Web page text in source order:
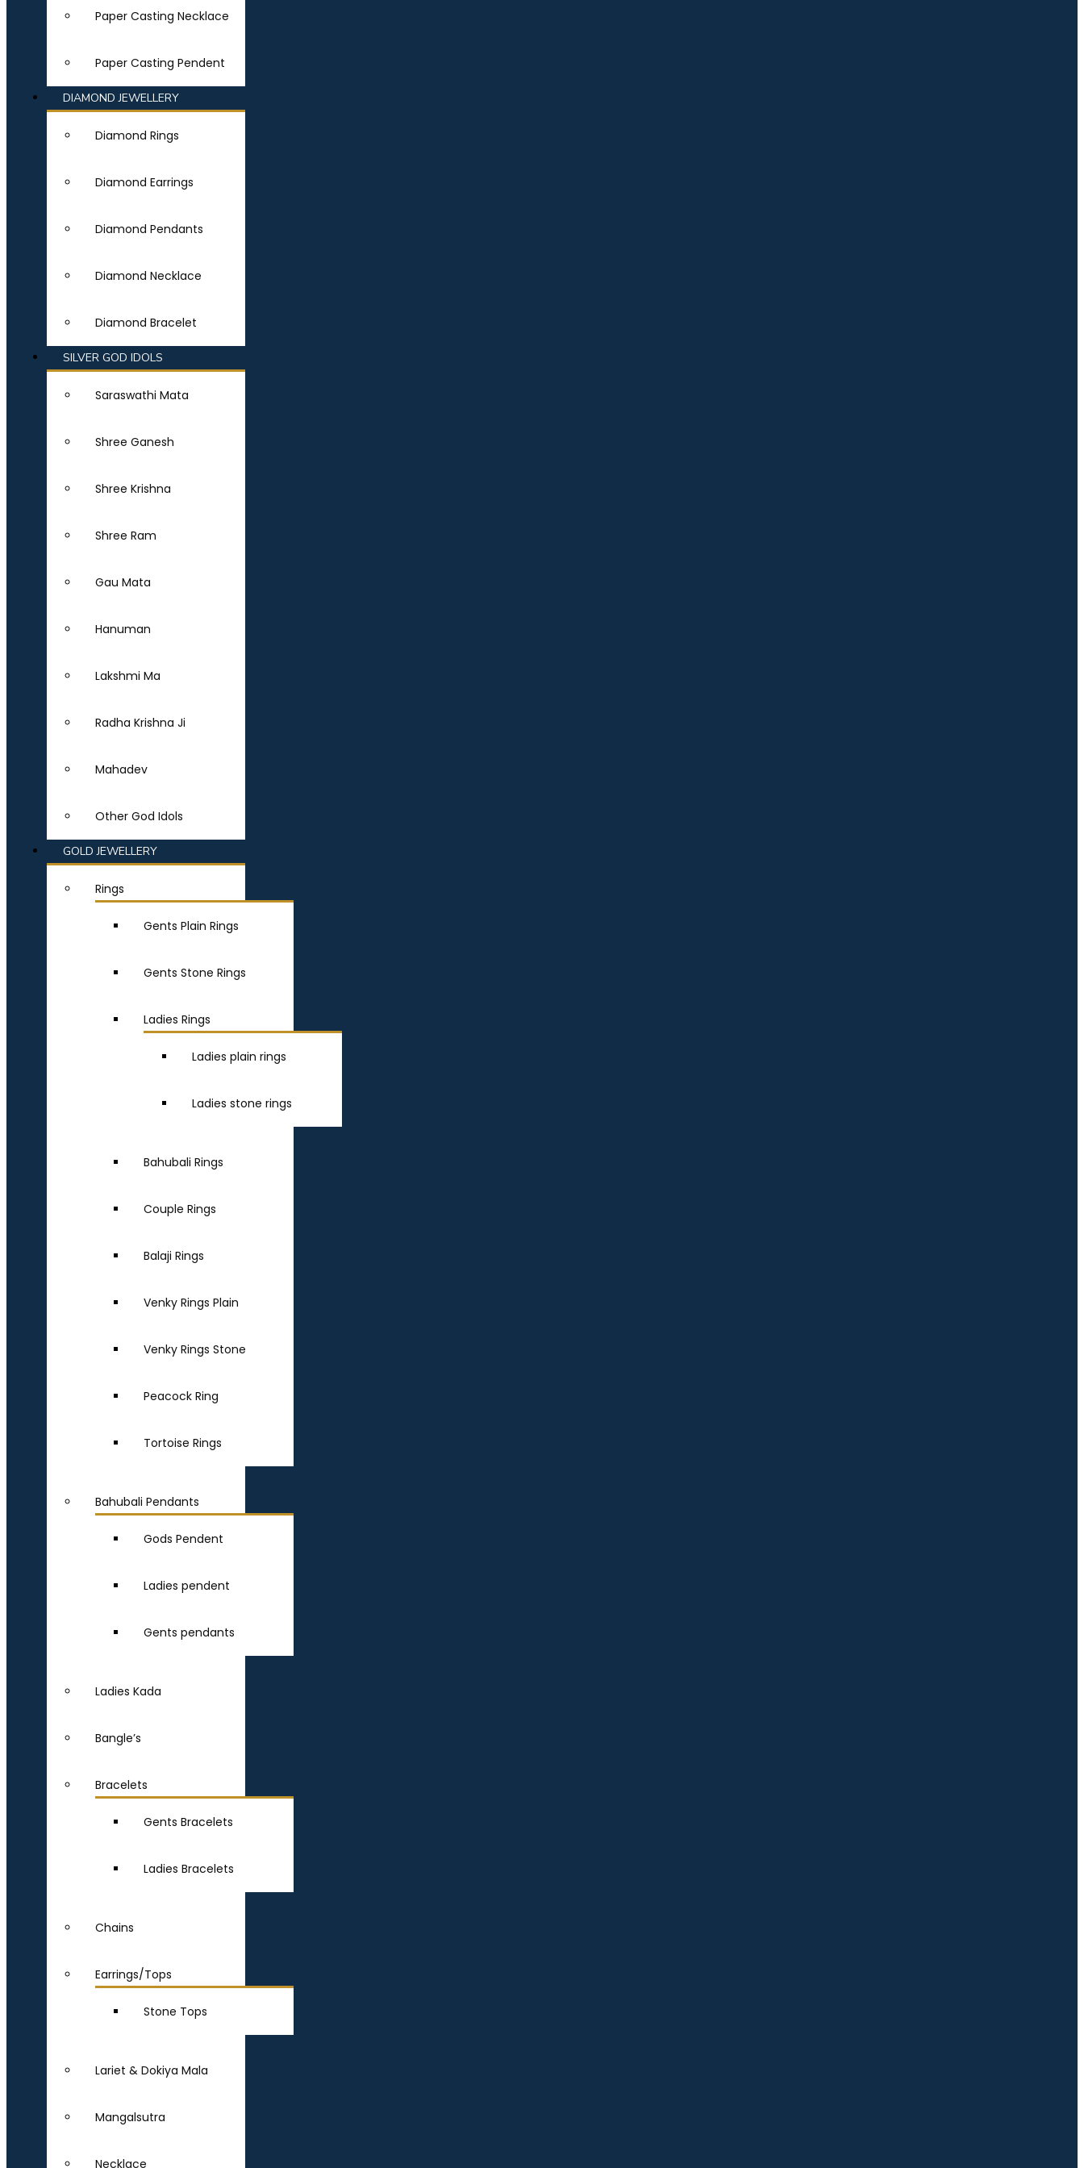
Paper Casting Necklace
Paper Casting Pendent
DIAMOND JEWELLERY
Diamond Rings
Diamond Earrings
Diamond Pendants
Diamond Necklace
Diamond Bracelet
SILVER GOD IDOLS
Saraswathi Mata
Shree Ganesh
Shree Krishna
Shree Ram
Gau Mata
Hanuman
Lakshmi Ma
Radha Krishna Ji
Mahadev
Other God Idols
GOLD JEWELLERY
Rings
Gents Plain Rings
Gents Stone Rings
Ladies Rings
Ladies plain rings
Ladies stone rings
Bahubali Rings
Couple Rings
Balaji Rings
Venky Rings Plain
Venky Rings Stone
Peacock Ring
Tortoise Rings
Bahubali Pendants
Gods Pendent
Ladies pendent
Gents pendants
Ladies Kada
Bangle’s
Bracelets
Gents Bracelets
Ladies Bracelets
Chains
Earrings/Tops
Stone Tops
Lariet & Dokiya Mala
Mangalsutra
Necklace